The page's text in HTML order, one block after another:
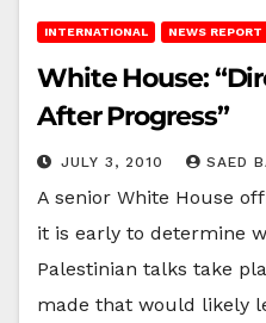
INTERNATIONAL NEWS REPORT
White House:
After Progress”
JULY 3, 2010 SAED
A senior White House
it is early to determine
Palestinian talks take
made that would likely